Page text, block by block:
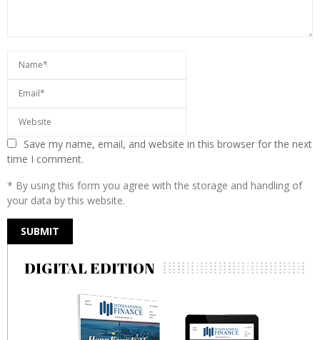
Save my name, email, and website in this browser for the next
time I comment.
* By using this form you agree with the storage and handling of
your data by this website.
DIGITAL EDITION